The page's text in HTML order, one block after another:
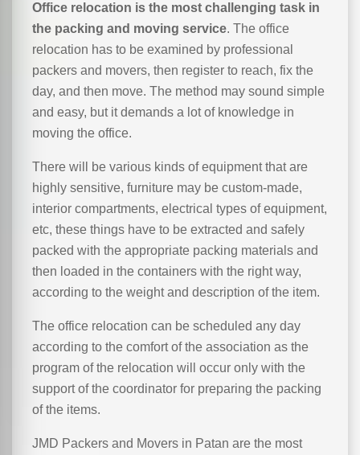
Office relocation is the most challenging task in
the packing and moving service. The office
relocation has to be examined by professional
packers and movers, then register to reach, fix the
day, and then move. The method may sound simple
and easy, but it demands a lot of knowledge in
moving the office.
There will be various kinds of equipment that are
highly sensitive, furniture may be custom-made,
interior compartments, electrical types of equipment,
etc, these things have to be extracted and safely
packed with the appropriate packing materials and
then loaded in the containers with the right way,
according to the weight and description of the item.
The office relocation can be scheduled any day
according to the comfort of the association as the
program of the relocation will occur only with the
support of the coordinator for preparing the packing
of the items.
JMD Packers and Movers in Patan are the most